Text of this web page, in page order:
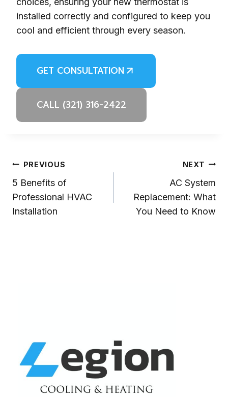
installed correctly and configured to keep you
cool and efficient through every season.
GET CONSULTATION
CALL (321) 316-2422
Post
Navigation
PREVIOUS
5 Benefits of
Professional HVAC
Installation
NEXT
AC System
Replacement: What
You Need to Know